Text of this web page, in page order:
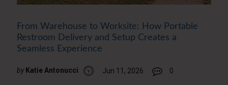
From Warehouse to Worksite: How Portable
Restroom Delivery and Setup Creates a
Seamless Experience
by Katie Antonucci Jun 11, 2026 0